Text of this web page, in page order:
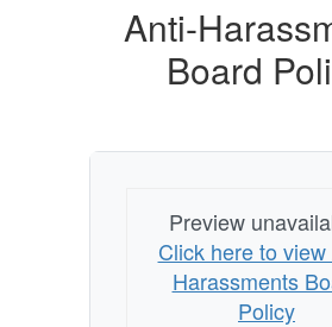
Anti-
Board
Preview
Click here to view
Harassments
Policy